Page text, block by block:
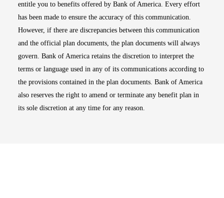
entitle you to benefits offered by Bank of America. Every effort
has been made to ensure the accuracy of this communication.
However, if there are discrepancies between this communication
and the official plan documents, the plan documents will always
govern. Bank of America retains the discretion to interpret the
terms or language used in any of its communications according to
the provisions contained in the plan documents. Bank of America
also reserves the right to amend or terminate any benefit plan in
its sole discretion at any time for any reason.